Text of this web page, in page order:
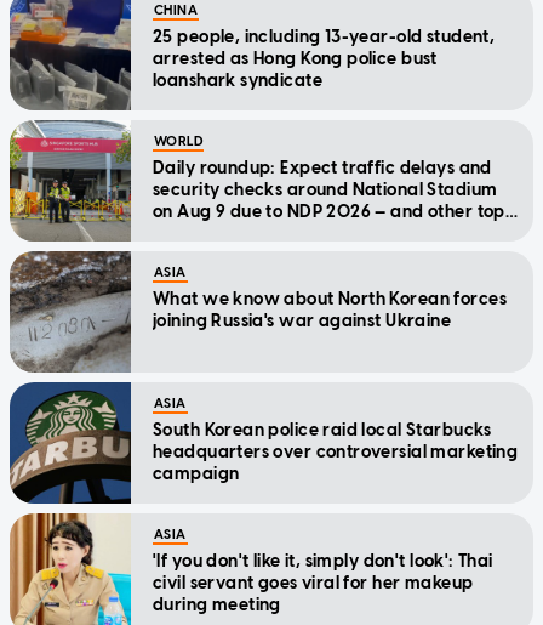
CHINA
25 people, including 13-year-old student,
arrested as Hong Kong police bust
loanshark syndicate
WORLD
Daily roundup: Expect traffic delays and
security checks around National Stadium
on Aug 9 due to NDP 2026 — and other top
ASIA
What we know about North Korean forces
joining Russia's war against Ukraine
ASIA
South Korean police raid local Starbucks
headquarters over controversial marketing
campaign
ASIA
'If you don't like it, simply don't look': Thai
civil servant goes viral for her makeup
during meeting